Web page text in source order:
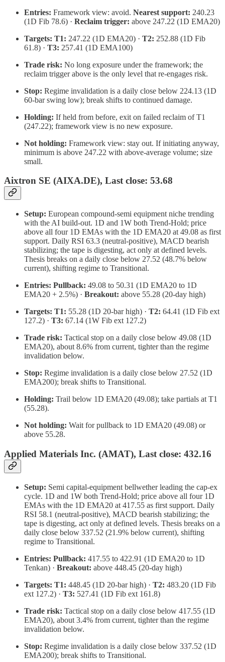
Entries: Framework view: avoid. Nearest support: 240.23
(1D Fib 78.6) · Reclaim trigger: above 247.22 (1D EMA20)
Targets: T1: 247.22 (1D EMA20) · T2: 252.88 (1D Fib
61.8) · T3: 257.41 (1D EMA100)
Trade risk: No long exposure under the framework; the
reclaim trigger above is the only level that re-engages risk.
Stop: Regime invalidation is a daily close below 224.13 (1D
60-bar swing low); break shifts to continued damage.
Holding: If held from before, exit on failed reclaim of T1
(247.22); framework view is no new exposure.
Not holding: Framework view: stay out. If initiating anyway,
minimum is above 247.22 with above-average volume; size
small.
Aixtron SE (AIXA.DE), Last close: 53.68
Setup: European compound-semi equipment niche trending
with the AI build-out. 1D and 1W both Trend-Hold; price
above all four 1D EMAs with the 1D EMA20 at 49.08 as first
support. Daily RSI 63.3 (neutral-positive), MACD bearish
stabilizing; the tape is digesting, act only at defined levels.
Thesis breaks on a daily close below 27.52 (48.7% below
current), shifting regime to Transitional.
Entries: Pullback: 49.08 to 50.31 (1D EMA20 to 1D
EMA20 + 2.5%) · Breakout: above 55.28 (20-day high)
Targets: T1: 55.28 (1D 20-bar high) · T2: 64.41 (1D Fib ext
127.2) · T3: 67.14 (1W Fib ext 127.2)
Trade risk: Tactical stop on a daily close below 49.08 (1D
EMA20), about 8.6% from current, tighter than the regime
invalidation below.
Stop: Regime invalidation is a daily close below 27.52 (1D
EMA200); break shifts to Transitional.
Holding: Trail below 1D EMA20 (49.08); take partials at T1
(55.28).
Not holding: Wait for pullback to 1D EMA20 (49.08) or
above 55.28.
Applied Materials Inc. (AMAT), Last close: 432.16
Setup: Semi capital-equipment bellwether leading the cap-ex
cycle. 1D and 1W both Trend-Hold; price above all four 1D
EMAs with the 1D EMA20 at 417.55 as first support. Daily
RSI 58.1 (neutral-positive), MACD bearish stabilizing; the
tape is digesting, act only at defined levels. Thesis breaks on a
daily close below 337.52 (21.9% below current), shifting
regime to Transitional.
Entries: Pullback: 417.55 to 422.91 (1D EMA20 to 1D
Tenkan) · Breakout: above 448.45 (20-day high)
Targets: T1: 448.45 (1D 20-bar high) · T2: 483.20 (1D Fib
ext 127.2) · T3: 527.41 (1D Fib ext 161.8)
Trade risk: Tactical stop on a daily close below 417.55 (1D
EMA20), about 3.4% from current, tighter than the regime
invalidation below.
Stop: Regime invalidation is a daily close below 337.52 (1D
EMA200); break shifts to Transitional.